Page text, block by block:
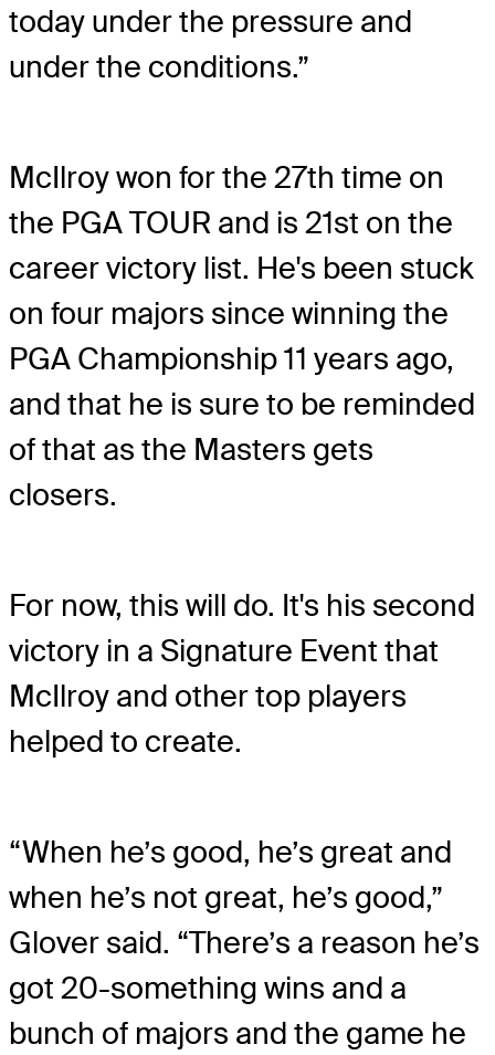
today under the pressure and
under the conditions.”
McIlroy won for the 27th time on
the PGA TOUR and is 21st on the
career victory list. He's been stuck
on four majors since winning the
PGA Championship 11 years ago,
and that he is sure to be reminded
of that as the Masters gets
closers.
For now, this will do. It's his second
victory in a Signature Event that
McIlroy and other top players
helped to create.
“When he’s good, he’s great and
when he’s not great, he’s good,”
Glover said. “There’s a reason he’s
got 20-something wins and a
bunch of majors and the game he